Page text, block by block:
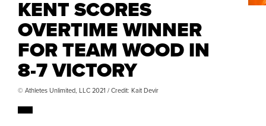
KENT SCORES
OVERTIME WINNER
FOR TEAM WOOD IN
8-7 VICTORY
© Athletes Unlimited, LLC 2021 / Credit: Kait Devir